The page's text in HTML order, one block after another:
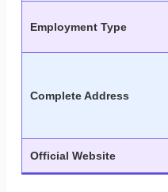
Employment Type
Complete Address
Official Website